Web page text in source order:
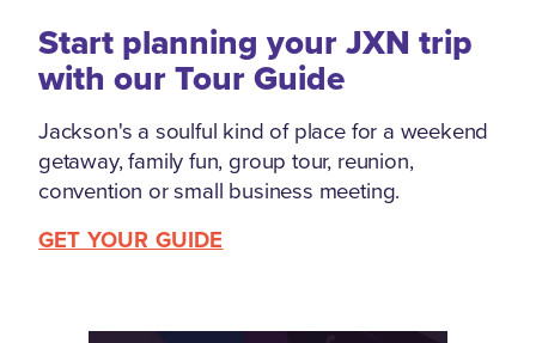
Start planning your JXN trip
with our Tour Guide
Jackson's a soulful kind of place for a weekend
getaway, family fun, group tour, reunion,
convention or small business meeting.
GET YOUR GUIDE